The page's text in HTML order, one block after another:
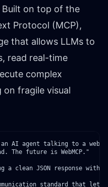
Built on top of the
Protocol (MCP),
that allows LLMs to
read real-time
complex
fragile visual
The future is WebMCP."
a clean JSON response
communication standard